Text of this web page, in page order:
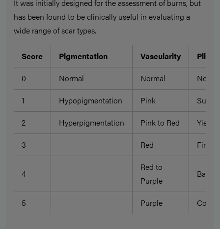
It was initially designed for the assessment of burns, but
has been found to be clinically useful in evaluating a
wide range of scar types.
Score Pigmentation Vascularity
0
Normal Normal
1
Hypopigmentation Pink
2
Hyperpigmentation Pink to Red
3
Red Firm
4
Red to
Purple
5 Purple